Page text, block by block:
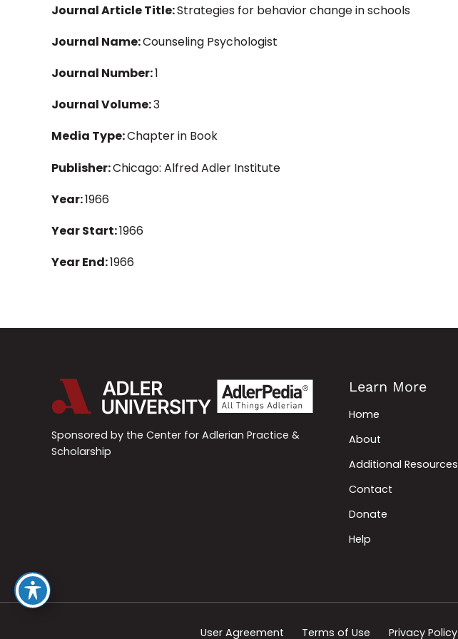
Journal Article Title:Strategies for behavior change in schools
Journal Name:Counseling Psychologist
Journal Number:1
Journal Volume:3
Media Type:Chapter in Book
Publisher:Chicago: Alfred Adler Institute
Year:1966
Year Start:1966
Year End:1966
Sponsored by the Center for Adlerian Practice &
Scholarship
Learn More
Home
About
Additional Resources
Contact
Donate
Help
User Agreement Terms of Use Privacy Policy